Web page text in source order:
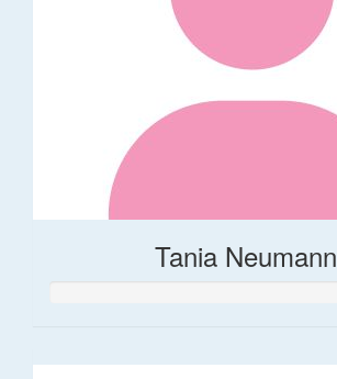
Tania Neumann